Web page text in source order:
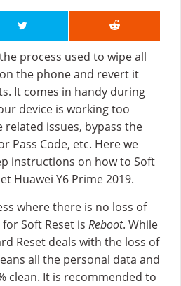
process used to wipe all
the phone and revert it
It comes in handy during
device is working too
related issues, bypass the
Pass Code, etc. Here we
instructions on how to Soft
Huawei Y6 Prime 2019.
where there is no loss of
Soft Reset is Reboot. While
Reset deals with the loss of
all the personal data and
clean. It is recommended to